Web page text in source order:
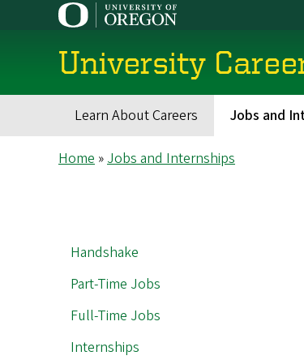
University
Main
navigation
Learn About Careers Jobs and
Breadcrumb
Home Jobs and Internships
MAIN
NAVIGATION
Handshake
Part-Time Jobs
Full-Time Jobs
Internships